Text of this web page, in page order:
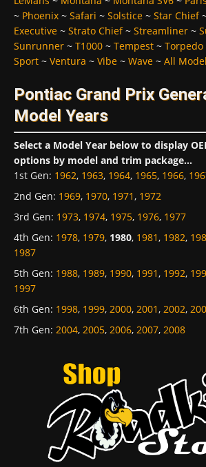
~ Phoenix ~ Safari ~ Solstice ~ Star Chief
Executive ~ Strato Chief~ Streamliner ~
Sunrunner ~ T1000 ~ Tempest ~ Torpedo
Sport ~ Ventura ~ Vibe ~ Wave ~ All
Pontiac Grand Prix
Model Years
Select a Model Year below to display
options by model and trim package...
1st Gen: 1962, 1963, 1964, 1965, 1966,
2nd Gen: 1969, 1970, 1971, 1972
3rd Gen: 1973, 1974, 1975, 1976, 1977
4th Gen: 1978, 1979, 1980, 1981, 1982,
1987
5th Gen: 1988, 1989, 1990, 1991, 1992,
1997
6th Gen: 1998, 1999, 2000, 2001, 2002,
7th Gen: 2004, 2005, 2006, 2007, 2008